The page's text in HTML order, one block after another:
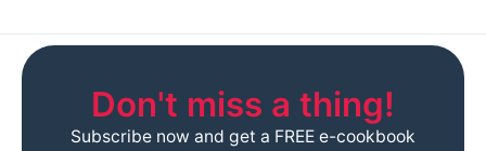
Don't miss a thing!
Subscribe now and get a FREE e-cookbook